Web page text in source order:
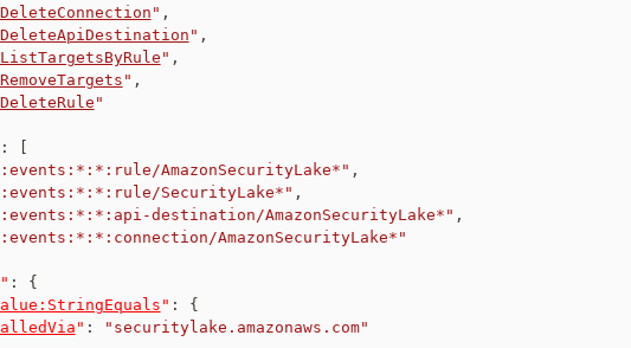
" ,
" ,
" ,
" ,
"
:
AmazonSecurityLake*" ,
SecurityLake*" ,
destination/AmazonSecurityLake*" ,
AmazonSecurityLake*"
:
{
" :
{
" :
"securitylake.amazonaws.com"